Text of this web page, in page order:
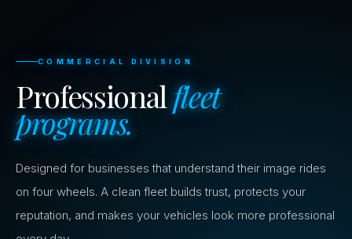
COMMERCIAL DIVISION
Professionalfleet
programs.
Designed for businesses that understand their image rides
on four wheels. A clean fleet builds trust, protects your
reputation, and makes your vehicles look more professional